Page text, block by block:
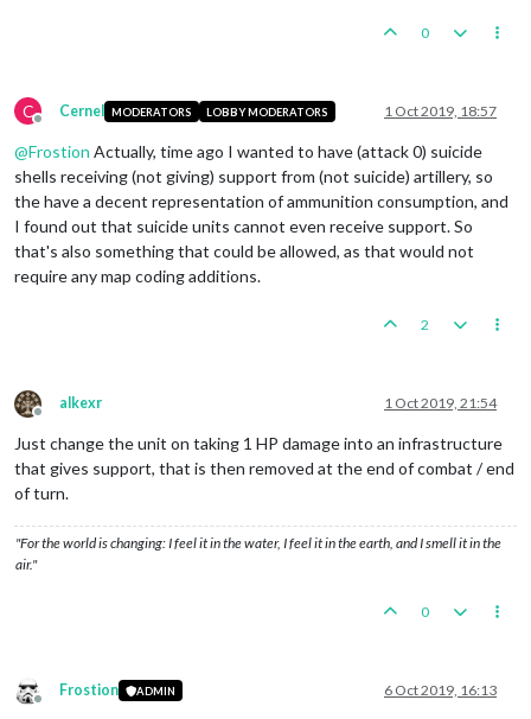
0
C
Offline
Cernel MODERATORS LOBBY MODERATORS 1 Oct 2019, 18:57
@Frostion Actually, time ago I wanted to have (attack 0) suicide
shells receiving (not giving) support from (not suicide) artillery, so
the have a decent representation of ammunition consumption, and
I found out that suicide units cannot even receive support. So
that's also something that could be allowed, as that would not
require any map coding additions.
2
Offline
alkexr 1 Oct 2019, 21:54
Just change the unit on taking 1 HP damage into an infrastructure
that gives support, that is then removed at the end of combat / end
of turn.
"For the world is changing: I feel it in the water, I feel it in the earth, and I smell it in the
air."
0
Offline
Frostion ADMIN 6 Oct 2019, 16:13